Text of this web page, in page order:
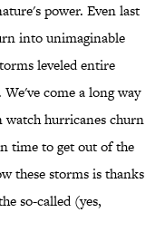
power. Even last
into unimaginable
leveled entire
come a long way
watch hurricanes churn
time to get out of the
these storms is thanks
so-called (yes,